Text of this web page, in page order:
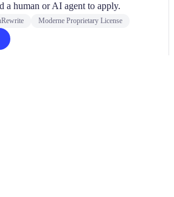
a human or AI agent to apply.
Moderne Proprietary License